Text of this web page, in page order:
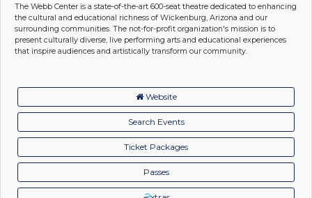
The Webb Center is a state-of-the-art 600-seat theatre dedicated to enhancing
the cultural and educational richness of Wickenburg, Arizona and our
surrounding communities. The not-for-profit organization's mission is to
present culturally diverse, live performing arts and educational experiences
that inspire audiences and artistically transform our community.
Website
Search Events
Ticket Packages
Passes